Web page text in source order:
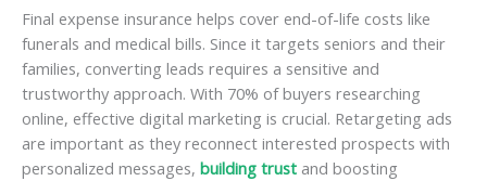
Final expense insurance helps cover end-of-life costs like
funerals and medical bills. Since it targets seniors and their
families, converting leads requires a sensitive and
trustworthy approach. With 70% of buyers researching
online, effective digital marketing is crucial. Retargeting ads
are important as they reconnect interested prospects with
personalized messages, building trust and boosting